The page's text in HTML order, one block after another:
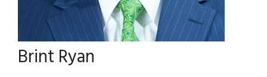
Brint Ryan